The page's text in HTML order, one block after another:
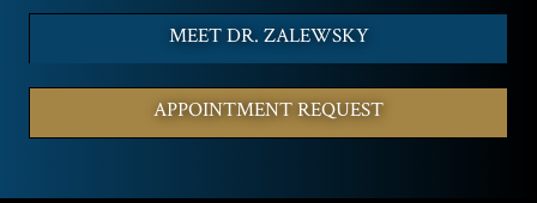
MEET DR. ZALEWSKY
APPOINTMENT REQUEST